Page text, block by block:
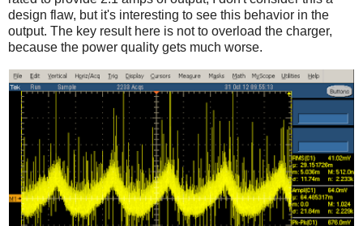
design flaw, but it's interesting to see this behavior in the
output. The key result here is not to overload the charger,
because the power quality gets much worse.